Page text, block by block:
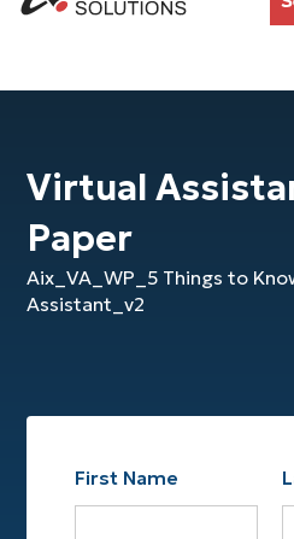
Virtual
Paper
Aix_VA_WP_5 Things to
Assistant_v2
First Name